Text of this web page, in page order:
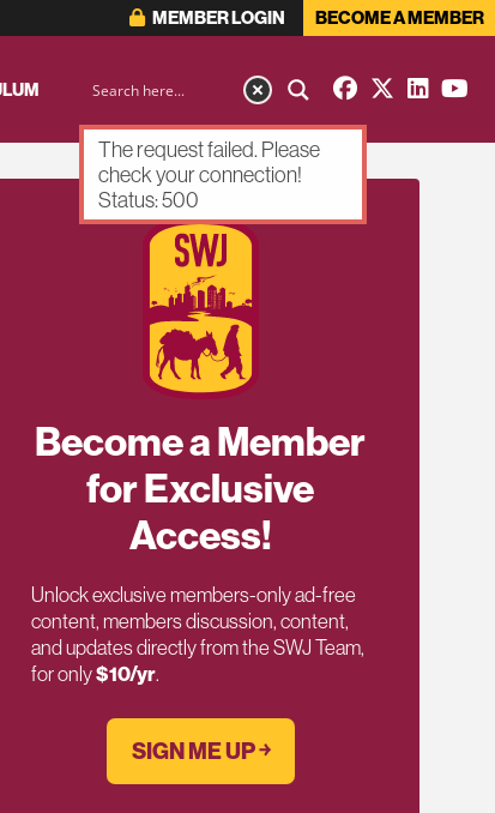
MEMBER LOGIN BECOME A MEMBER
Become a Member
for Exclusive
Access!
Unlock exclusive members-only ad-free
content, members discussion, content,
and updates directly from the SWJ Team,
for only$10/yr.
SIGN ME UP ￫
The request failed. Please
check your connection!
Status: 500